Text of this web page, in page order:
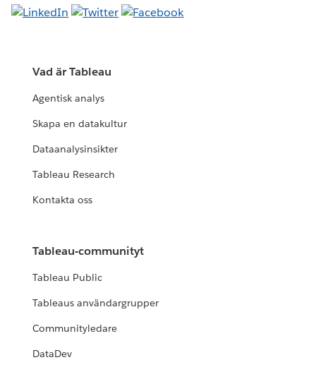
Vad är Tableau
Agentisk analys
Skapa en datakultur
Dataanalysinsikter
Tableau Research
Kontakta oss
Tableau-communityt
Tableau Public
Tableaus användargrupper
Communityledare
DataDev